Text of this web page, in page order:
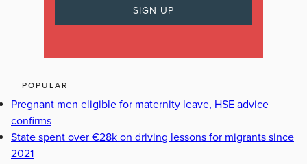
POPULAR
Pregnant men eligible for maternity leave, HSE advice
confirms
State spent over €28k on driving lessons for migrants since
2021